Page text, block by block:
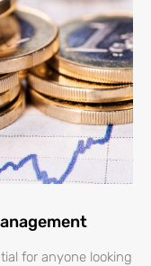
for anyone looking